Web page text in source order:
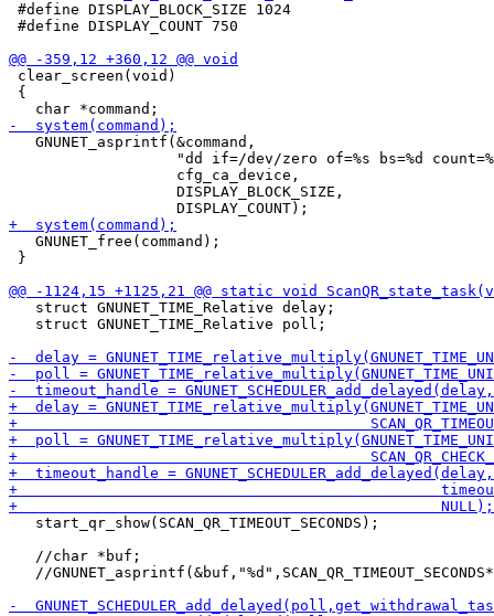
#define DISPLAY_BLOCK_SIZE 1024
#define DISPLAY_COUNT 750
clear_screen(void)
{
   GNUNET_asprintf(&command,
"dd if=/dev/zero of=%s bs=%d
                   cfg_ca_device,
                   DISPLAY_BLOCK_SIZE,
   GNUNET_free(command);
}
   struct GNUNET_TIME_Relative delay;
   struct GNUNET_TIME_Relative poll;
   start_qr_show(SCAN_QR_TIMEOUT_SECONDS);
   //char *buf;
//